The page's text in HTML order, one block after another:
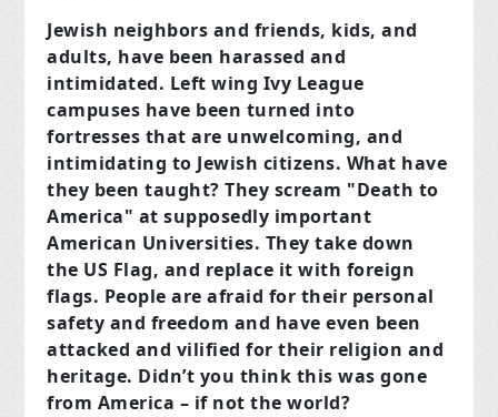
Jewish neighbors and friends, kids, and
adults, have been harassed and
intimidated. Left wing Ivy League
campuses have been turned into
fortresses that are unwelcoming, and
intimidating to Jewish citizens. What have
they been taught? They scream "Death to
America" at supposedly important
American Universities. They take down
the US Flag, and replace it with foreign
flags. People are afraid for their personal
safety and freedom and have even been
attacked and vilified for their religion and
heritage. Didn’t you think this was gone
from America – if not the world?